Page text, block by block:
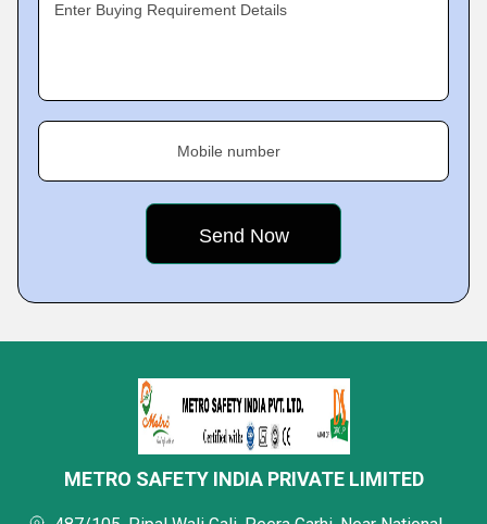
Enter Buying Requirement Details
Mobile number
METRO SAFETY INDIA PRIVATE LIMITED